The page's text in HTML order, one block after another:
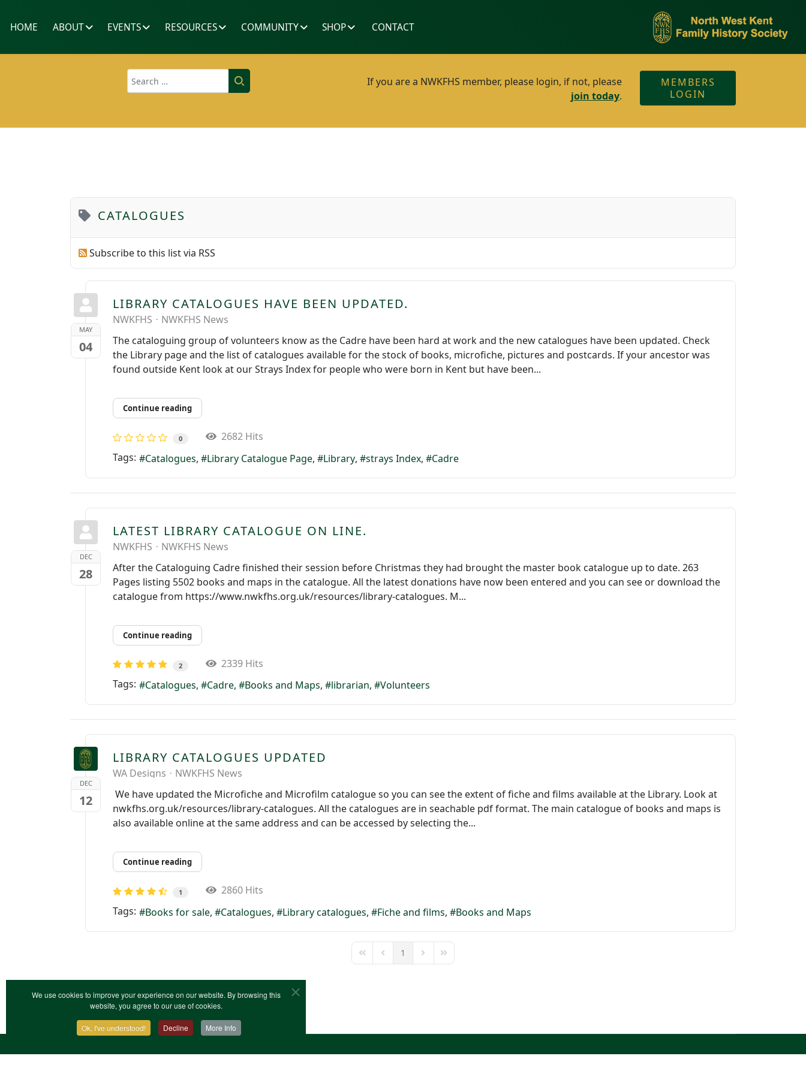
We use cookies to improve your experience on our website. By browsing this
website, you agree to our use of cookies.
Ok, I've understood! Decline More Info
HOME ABOUT EVENTS RESOURCES COMMUNITY SHOP CONTACT
Search
If you are a NWKFHS member, please login, if not, please
join today.
MEMBERS
LOGIN
CATALOGUES
Subscribe to this list via RSS
MAY
04
LIBRARY CATALOGUES HAVE BEEN UPDATED.
NWKFHS
NWKFHS News
The cataloguing group of volunteers know as the Cadre have been hard at work and the new catalogues have been updated. Check
the Library page and the list of catalogues available for the stock of books, microfiche, pictures and postcards. If your ancestor was
found outside Kent look at our Strays Index for people who were born in Kent but have been...
Continue reading
0
2682 Hits
Tags:
Catalogues Library Catalogue Page Library strays Index Cadre
DEC
28
LATEST LIBRARY CATALOGUE ON LINE.
NWKFHS
NWKFHS News
After the Cataloguing Cadre finished their session before Christmas they had brought the master book catalogue up to date. 263
Pages listing 5502 books and maps in the catalogue. All the latest donations have now been entered and you can see or download the
catalogue from https://www.nwkfhs.org.uk/resources/library-catalogues. M...
Continue reading
2
2339 Hits
Tags:
Catalogues Cadre Books and Maps librarian Volunteers
DEC
12
LIBRARY CATALOGUES UPDATED
WA Designs
NWKFHS News
We have updated the Microfiche and Microfilm catalogue so you can see the extent of fiche and films available at the Library. Look at
nwkfhs.org.uk/resources/library-catalogues. All the catalogues are in seachable pdf format. The main catalogue of books and maps is
also available online at the same address and can be accessed by selecting the...
Continue reading
1
2860 Hits
Tags:
Books for sale Catalogues Library catalogues Fiche and films Books and Maps
First PagePrevious Page
1 Next PageLast Page